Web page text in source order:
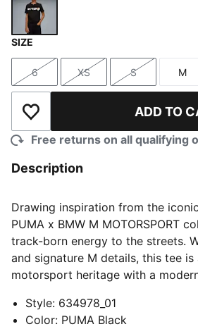
SIZE
Size
6
Size
XS
Size
S
Size
M
Add to Wishlist ADD TO
Free returns on all qualifying
Description
Drawing inspiration from the
PUMA x BMW M MOTORSPORT
track-born energy to the streets.
and signature M details, this tee
motorsport heritage with a
Style: 634978_01
Color: PUMA Black